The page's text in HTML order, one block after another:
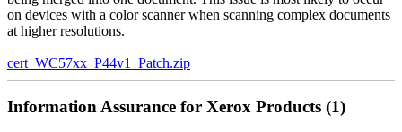
on devices with a color scanner when scanning complex documents
at higher resolutions.
cert_WC57xx_P44v1_Patch.zip
Information Assurance for Xerox Products (1)